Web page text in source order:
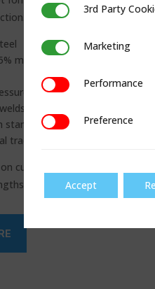
Standard design includes:
maximum carbon equivalent
build-up mitigation
radiographed per API 1104
standard welding bevel
traceability
customized sizes available up
material and thicknesses
3rd Party Cookies
3rd Party
MarketingMarketing
PerformancePerformance
PreferencePreference
Accept